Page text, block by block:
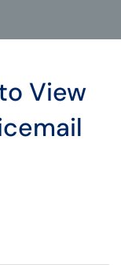
View